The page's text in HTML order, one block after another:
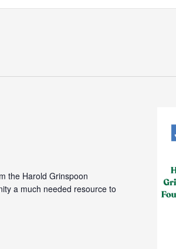
the Harold Grinspoon
a much needed resource to